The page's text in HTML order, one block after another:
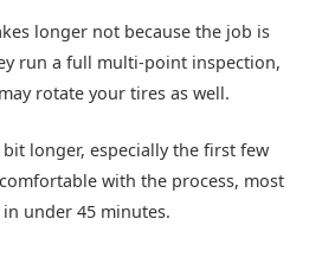
longer not because the job is
run a full multi-point inspection,
rotate your tires as well.
bit longer, especially the first few
with the process, most
under 45 minutes.